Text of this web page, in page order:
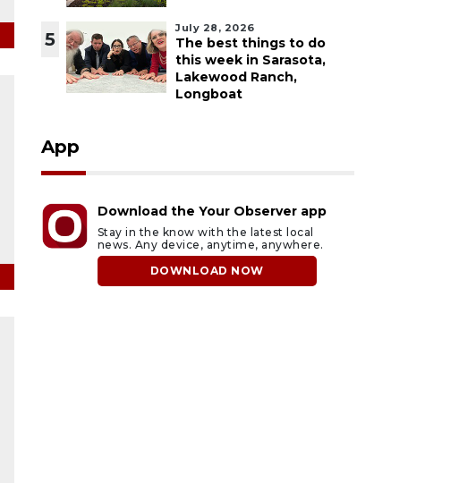
5
July 28, 2026
The best things to do
this week in Sarasota,
Lakewood Ranch,
Longboat
App
Download the Your Observer app
Stay in the know with the latest local
news. Any device, anytime, anywhere.
DOWNLOAD NOW